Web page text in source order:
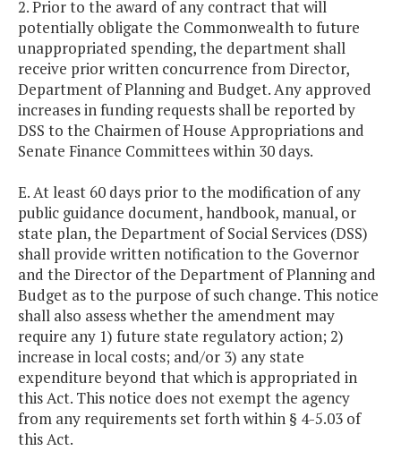
2. Prior to the award of any contract that will
potentially obligate the Commonwealth to future
unappropriated spending, the department shall
receive prior written concurrence from Director,
Department of Planning and Budget. Any approved
increases in funding requests shall be reported by
DSS to the Chairmen of House Appropriations and
Senate Finance Committees within 30 days.
E. At least 60 days prior to the modification of any
public guidance document, handbook, manual, or
state plan, the Department of Social Services (DSS)
shall provide written notification to the Governor
and the Director of the Department of Planning and
Budget as to the purpose of such change. This notice
shall also assess whether the amendment may
require any 1) future state regulatory action; 2)
increase in local costs; and/or 3) any state
expenditure beyond that which is appropriated in
this Act. This notice does not exempt the agency
from any requirements set forth within § 4-5.03 of
this Act.